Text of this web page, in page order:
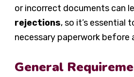
or incorrect documents can
rejections, so it’s essential
necessary paperwork before
General